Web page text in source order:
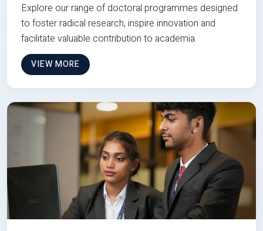
Explore our range of doctoral programmes designed
to foster radical research, inspire innovation and
facilitate valuable contribution to academia
VIEW MORE